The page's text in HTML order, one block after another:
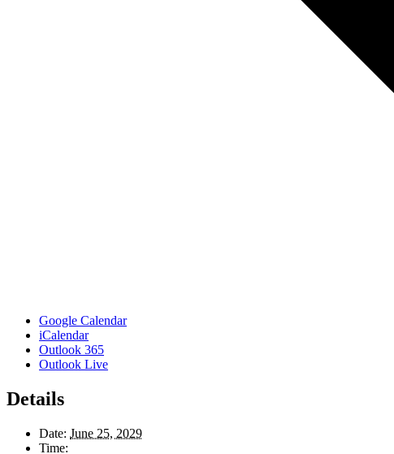
Google Calendar
iCalendar
Outlook 365
Outlook Live
Details
Date: June 25, 2029
Time: